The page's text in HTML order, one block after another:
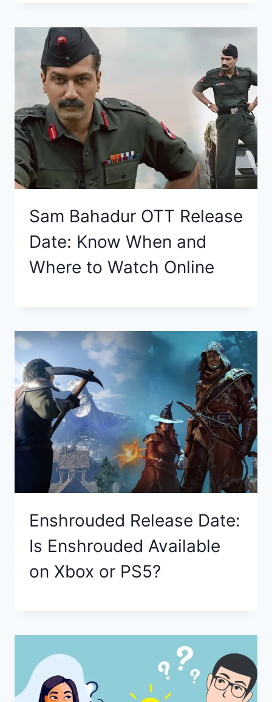
Sam Bahadur OTT Release
Date: Know When and
Where to Watch Online
Enshrouded Release Date:
Is Enshrouded Available
on Xbox or PS5?